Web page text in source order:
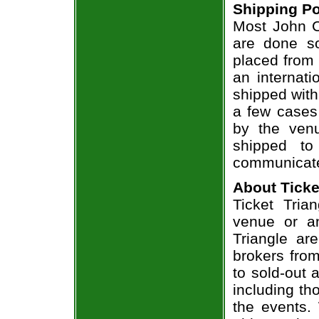
Shipping
Most John
are done
placed
an
shipped
a few
by the
shipped
About
Ticket
venue or
Triangle
brokers
to sold-out
including
the events.